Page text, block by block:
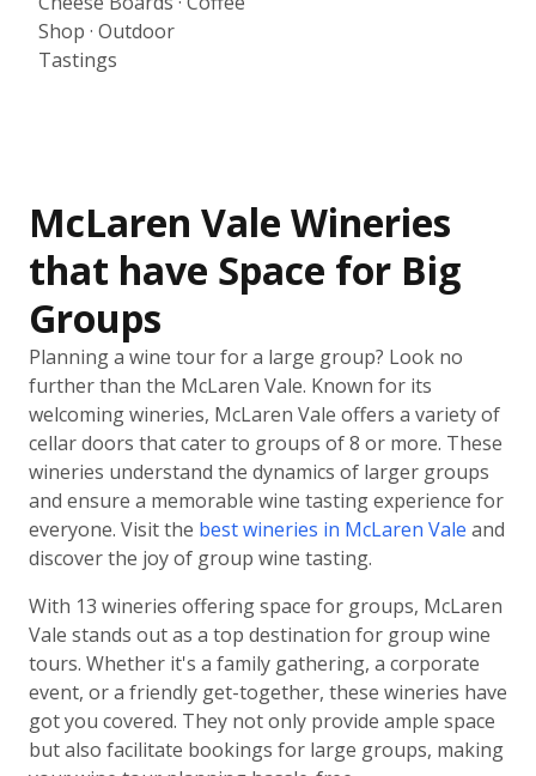
Shop · Outdoor
Tastings
McLaren Vale Wineries
that have Space for Big
Groups
Planning a wine tour for a large group? Look no
further than the McLaren Vale. Known for its
welcoming wineries, McLaren Vale offers a variety of
cellar doors that cater to groups of 8 or more. These
wineries understand the dynamics of larger groups
and ensure a memorable wine tasting experience for
everyone. Visit the best wineries in McLaren Vale and
discover the joy of group wine tasting.
With 13 wineries offering space for groups, McLaren
Vale stands out as a top destination for group wine
tours. Whether it's a family gathering, a corporate
event, or a friendly get-together, these wineries have
got you covered. They not only provide ample space
but also facilitate bookings for large groups, making